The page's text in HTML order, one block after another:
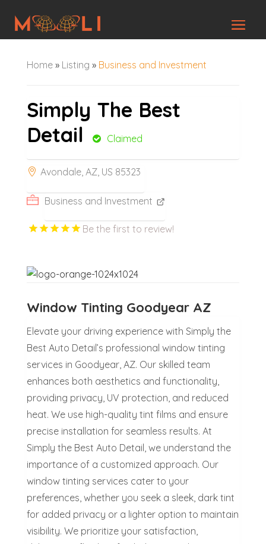
Home» Listing » Business and Investment
Simply The Best
Detail
Claimed
Avondale, AZ, US 85323
Business and Investment
Be the first to review!
Window Tinting Goodyear AZ
Elevate your driving experience with Simply the
Best Auto Detail’s professional window tinting
services in Goodyear, AZ. Our skilled team
enhances both aesthetics and functionality,
providing privacy, UV protection, and reduced
heat. We use high-quality tint films and ensure
precise installation for seamless results. At
Simply the Best Auto Detail, we understand the
importance of a customized approach. Our
window tinting services cater to your
preferences, whether you seek a sleek, dark tint
for added privacy or a lighter option to maintain
visibility. We prioritize your satisfaction,